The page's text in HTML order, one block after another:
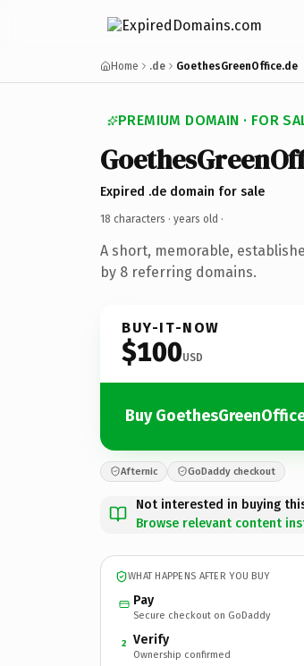
Home .de GoethesGreenOffice.de
PREMIUM DOMAIN · FOR
Expired .de domain for sale
18 characters · years old ·
A short, memorable,
by 8 referring domains.
BUY-IT-NOW
$100USD
Buy
Afternic GoDaddy checkout
Not interested in buying
Browse relevant content
WHAT HAPPENS AFTER YOU BUY
Pay
Secure checkout on GoDaddy
2 Verify
Ownership confirmed